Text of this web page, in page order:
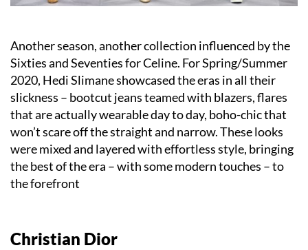
Another season, another collection influenced by the
Sixties and Seventies for Celine. For Spring/Summer
2020, Hedi Slimane showcased the eras in all their
slickness – bootcut jeans teamed with blazers, flares
that are actually wearable day to day, boho-chic that
won’t scare off the straight and narrow. These looks
were mixed and layered with effortless style, bringing
the best of the era – with some modern touches – to
the forefront
Christian Dior